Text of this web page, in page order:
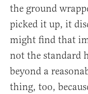
the ground
picked it up, it
might find that
not the standard
beyond a
thing, too,